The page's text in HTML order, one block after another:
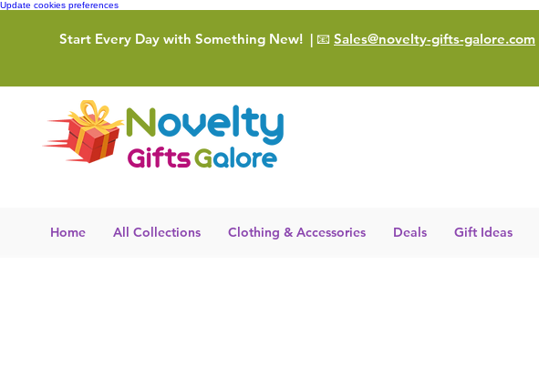
Update cookies preferences
Start Every Day with Something New! | 📧 Sales@novelty-gifts-galore.com
Home All Collections Clothing & Accessories Deals Gift Ideas